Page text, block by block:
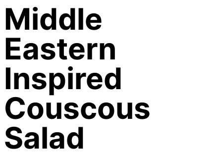
Middle
Eastern
Inspired
Couscous
Salad